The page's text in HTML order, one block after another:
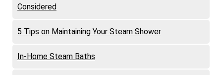
Considered
5 Tips on Maintaining Your Steam Shower
In-Home Steam Baths